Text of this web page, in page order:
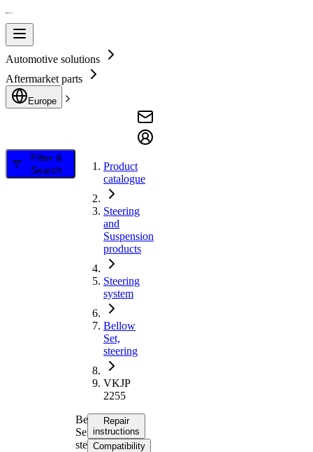
Automotive solutions
Aftermarket parts
Europe
Filter &
Search
Product
catalogue
Steering
and
Suspension
products
Steering
system
Bellow
Set,
steering
VKJP
2255
Bellow
Set,
steering
Repair
instructions
Compatibility